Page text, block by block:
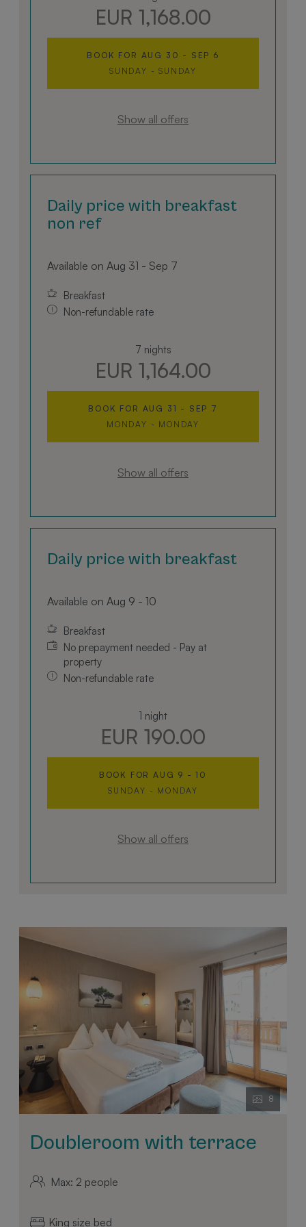
EUR 1,168.00
BOOK FOR AUG 30 - SEP 6
SUNDAY - SUNDAY
Show all offers
Daily price with breakfast
non ref
Available on Aug 31 - Sep 7
Breakfast
Non-refundable rate
7 nights
EUR 1,164.00
BOOK FOR AUG 31 - SEP 7
MONDAY - MONDAY
Show all offers
Daily price with breakfast
Available on Aug 9 - 10
Breakfast
No prepayment needed - Pay at
property
Non-refundable rate
1 night
EUR 190.00
BOOK FORAUG 9 - 10
SUNDAY - MONDAY
Show all offers
8
Doubleroom with terrace
Max: 2 people
King size bed